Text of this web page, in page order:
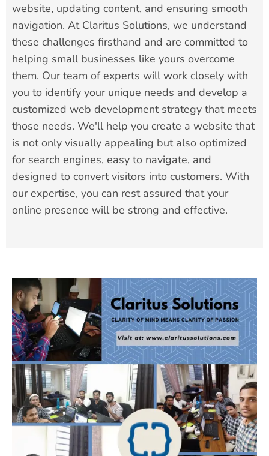
website, updating content, and ensuring smooth
navigation. At Claritus Solutions, we understand
these challenges firsthand and are committed to
helping small businesses like yours overcome
them. Our team of experts will work closely with
you to identify your unique needs and develop a
customized web development strategy that meets
those needs. We'll help you create a website that
is not only visually appealing but also optimized
for search engines, easy to navigate, and
designed to convert visitors into customers. With
our expertise, you can rest assured that your
online presence will be strong and effective.